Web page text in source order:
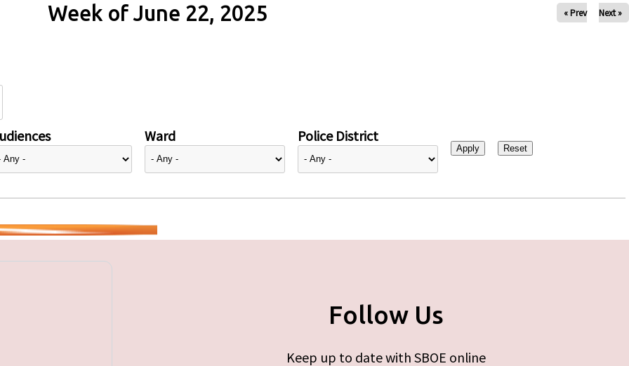
Week of June 22, 2025 « Prev Next »
Ward Police District
Follow Us
Keep up to date with SBOE online